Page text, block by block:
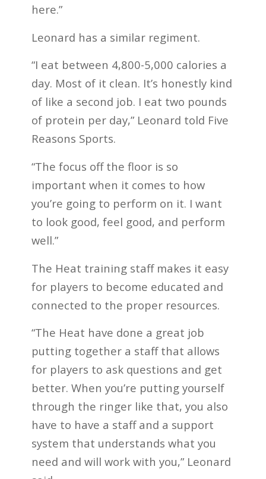
here.”
Leonard has a similar regiment.
“I eat between 4,800-5,000 calories a
day. Most of it clean. It’s honestly kind
of like a second job. I eat two pounds
of protein per day,” Leonard told Five
Reasons Sports.
“The focus off the floor is so
important when it comes to how
you’re going to perform on it. I want
to look good, feel good, and perform
well.”
The Heat training staff makes it easy
for players to become educated and
connected to the proper resources.
“The Heat have done a great job
putting together a staff that allows
for players to ask questions and get
better. When you’re putting yourself
through the ringer like that, you also
have to have a staff and a support
system that understands what you
need and will work with you,” Leonard